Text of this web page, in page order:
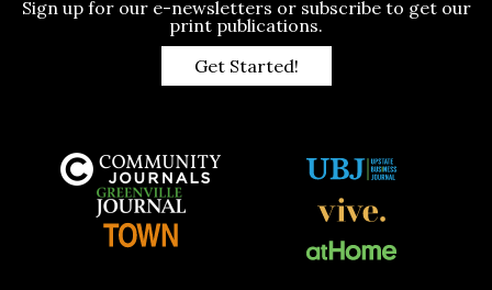
Sign up for our e-newsletters or subscribe to get our
print publications.
Get Started!